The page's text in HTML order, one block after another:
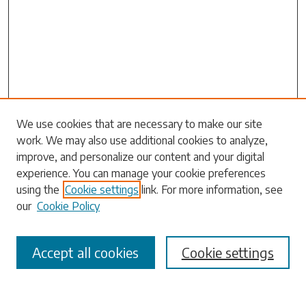
Search
Enter search terms:
Select context to search:
Advanced Search
We use cookies that are necessary to make our site
work. We may also use additional cookies to analyze,
improve, and personalize our content and your digital
experience. You can manage your cookie preferences
using the Cookie settings link. For more information, see
our Cookie Policy
Cookie settings
Accept all cookies